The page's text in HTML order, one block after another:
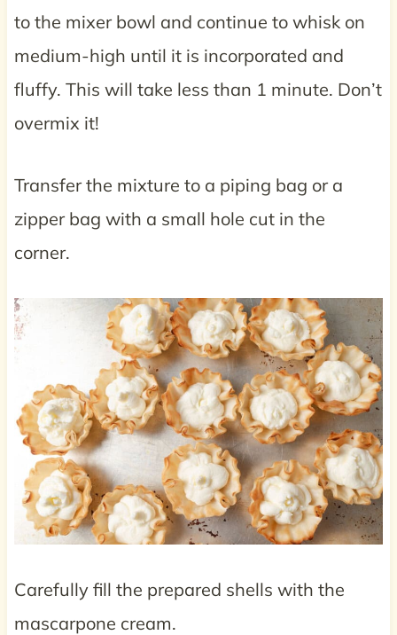
to the mixer bowl and continue to whisk on
medium-high until it is incorporated and
fluffy. This will take less than 1 minute. Don’t
overmix it!
Transfer the mixture to a piping bag or a
zipper bag with a small hole cut in the
corner.
Carefully fill the prepared shells with the
mascarpone cream.